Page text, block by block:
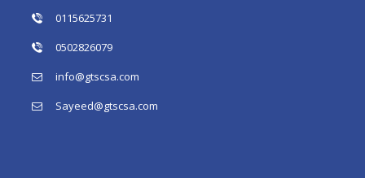
0115625731
0502826079
info@gtscsa.com
Sayeed@gtscsa.com